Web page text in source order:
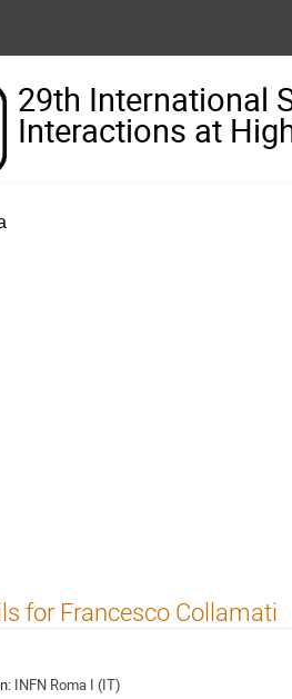
29th International
Interactions at
for Francesco Collamati
INFN Roma I (IT)